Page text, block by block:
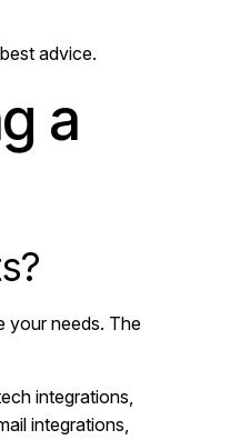
advice.
a
your needs. The
integrations,
integrations,